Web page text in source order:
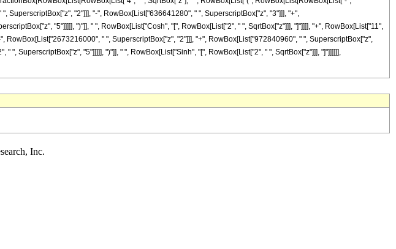
"2"]]], "-", RowBox[List["636641280", " ", SuperscriptBox["z", "3"]]], "+",
"5"]]]]], ")"]], " ", RowBox[List["Cosh", "[", RowBox[List["2", " ", SqrtBox["z"]]], "]"]]]], "+", RowBox[List["11",
" ", SuperscriptBox["z", "2"]]], "+", RowBox[List["972840960", " ", SuperscriptBox["z",
", SuperscriptBox["z", "5"]]]]], ")"]], " ", RowBox[List["Sinh", "[", RowBox[List["2", " ", SqrtBox["z"]]], "]"]]]]]],